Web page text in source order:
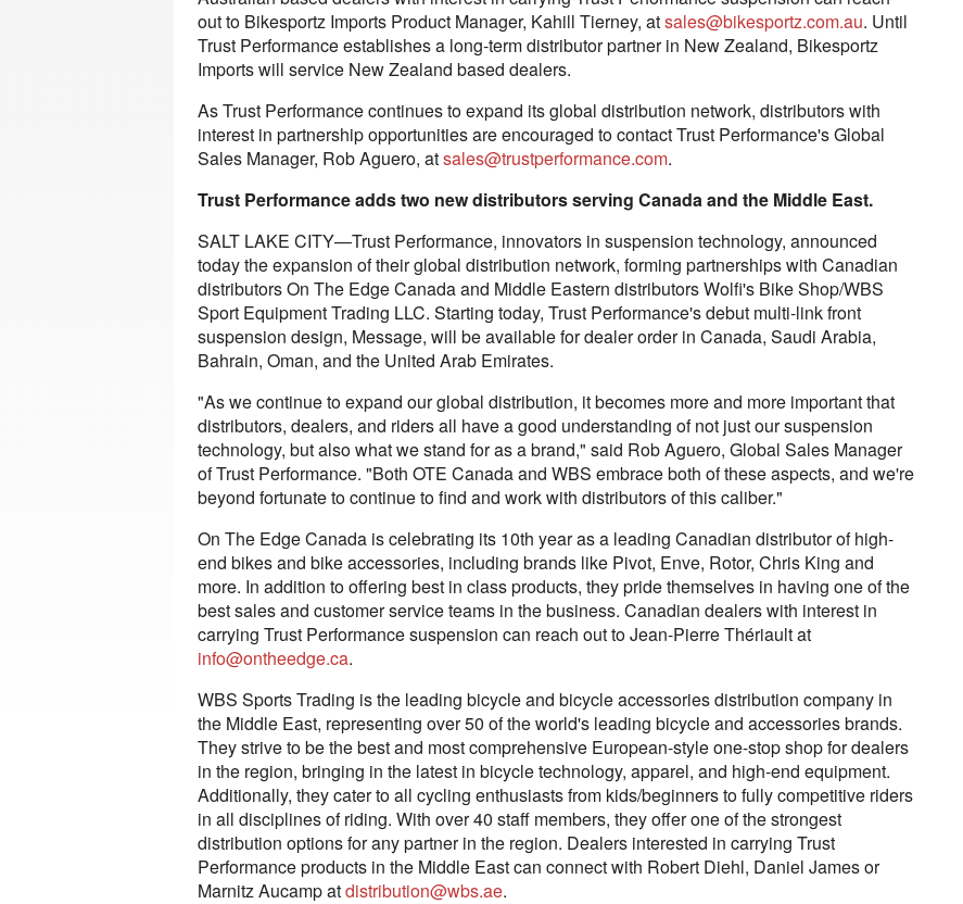
out to Bikesportz Imports Product Manager, Kahill Tierney, atsales@bikesportz.com.au. Until
Trust Performance establishes a long-term distributor partner in New Zealand, Bikesportz
Imports will service New Zealand based dealers.
As Trust Performance continues to expand its global distribution network, distributors with
interest in partnership opportunities are encouraged to contact Trust Performance's Global
Sales Manager, Rob Aguero, atsales@trustperformance.com.
Trust Performance adds two new distributors serving Canada and the Middle East.
SALT LAKE CITY—Trust Performance, innovators in suspension technology, announced
today the expansion of their global distribution network, forming partnerships with Canadian
distributors On The Edge Canada and Middle Eastern distributors Wolfi's Bike Shop/WBS
Sport Equipment Trading LLC. Starting today, Trust Performance's debut multi-link front
suspension design, Message, will be available for dealer order in Canada, Saudi Arabia,
Bahrain, Oman, and the United Arab Emirates.
"As we continue to expand our global distribution, it becomes more and more important that
distributors, dealers, and riders all have a good understanding of not just our suspension
technology, but also what we stand for as a brand," said Rob Aguero, Global Sales Manager
of Trust Performance. "Both OTE Canada and WBS embrace both of these aspects, and we're
beyond fortunate to continue to find and work with distributors of this caliber."
On The Edge Canada is celebrating its 10th year as a leading Canadian distributor of high-
end bikes and bike accessories, including brands like Pivot, Enve, Rotor, Chris King and
more. In addition to offering best in class products, they pride themselves in having one of the
best sales and customer service teams in the business. Canadian dealers with interest in
carrying Trust Performance suspension can reach out to Jean-Pierre Thériault at
info@ontheedge.ca.
WBS Sports Trading is the leading bicycle and bicycle accessories distribution company in
the Middle East, representing over 50 of the world's leading bicycle and accessories brands.
They strive to be the best and most comprehensive European-style one-stop shop for dealers
in the region, bringing in the latest in bicycle technology, apparel, and high-end equipment.
Additionally, they cater to all cycling enthusiasts from kids/beginners to fully competitive riders
in all disciplines of riding. With over 40 staff members, they offer one of the strongest
distribution options for any partner in the region. Dealers interested in carrying Trust
Performance products in the Middle East can connect with Robert Diehl, Daniel James or
Marnitz Aucamp atdistribution@wbs.ae.